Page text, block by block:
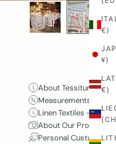
€)
¥)
€)
About Tessitura
Measurements and
Linen Textiles – Care
About Our Product
Personal Customer